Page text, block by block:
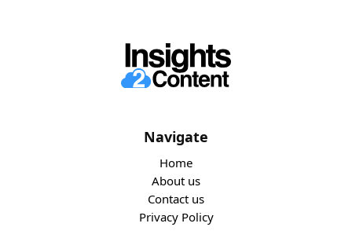
Navigate
Home
About us
Contact us
Privacy Policy